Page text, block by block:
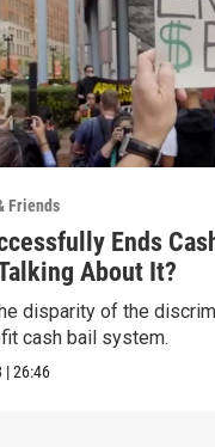
Friends
Ends
About It?
disparity of the
cash bail system.
|26:46